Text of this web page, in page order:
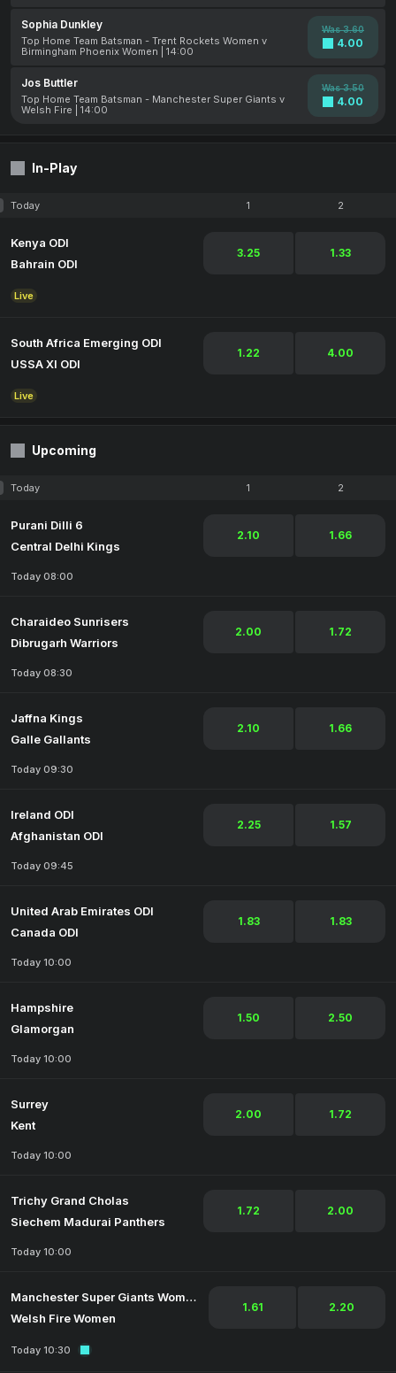
Sophia Dunkley
Top Home Team Batsman - Trent Rockets Women v
Birmingham Phoenix Women | 14:00
Was 3.60
4.00
Jos Buttler
Top Home Team Batsman - Manchester Super Giants v
Welsh Fire | 14:00
Was 3.50
4.00
In-Play
Today 1 2
Kenya ODI
Bahrain ODI
3.25 1.33
Live
South Africa Emerging ODI
USSA XI ODI
1.22 4.00
Live
Upcoming
Today 1 2
Purani Dilli 6
Central Delhi Kings
2.10 1.66
Today 08:00
Charaideo Sunrisers
Dibrugarh Warriors
2.00 1.72
Today 08:30
Jaffna Kings
Galle Gallants
2.10 1.66
Today 09:30
Ireland ODI
Afghanistan ODI
2.25 1.57
Today 09:45
United Arab Emirates ODI
Canada ODI
1.83 1.83
Today 10:00
Hampshire
Glamorgan
1.50 2.50
Today 10:00
Surrey
Kent
2.00 1.72
Today 10:00
Trichy Grand Cholas
Siechem Madurai Panthers
1.72 2.00
Today 10:00
Manchester Super Giants Women
Welsh Fire Women
1.61 2.20
Today 10:30